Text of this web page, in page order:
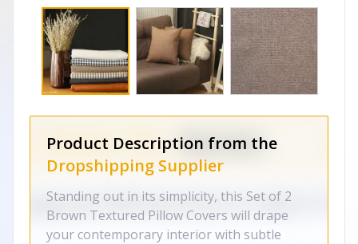
Product Description from the
Dropshipping Supplier
Standing out in its simplicity, this Set of 2
Brown Textured Pillow Covers will drape
your contemporary interior with subtle